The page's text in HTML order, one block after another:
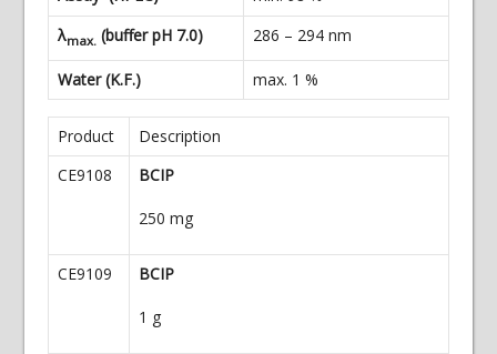
λmax. (buffer pH 7.0) 286 – 294 nm
Water (K.F.) max. 1 %
Product
Description
CE9108
BCIP
250 mg
CE9109 BCIP
1 g